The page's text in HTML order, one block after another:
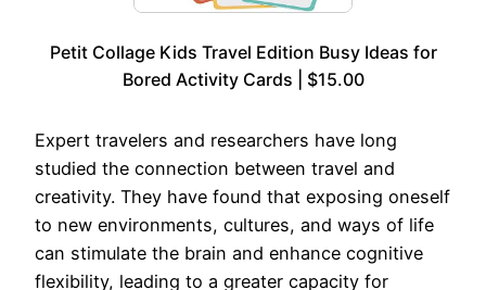
Petit Collage Kids Travel Edition Busy Ideas for
Bored Activity Cards | $15.00
Expert travelers and researchers have long
studied the connection between travel and
creativity. They have found that exposing oneself
to new environments, cultures, and ways of life
can stimulate the brain and enhance cognitive
flexibility, leading to a greater capacity for